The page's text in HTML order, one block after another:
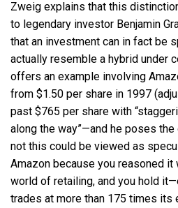
Zweig explains that this
to legendary investor Benjamin
that an investment can in fact be
actually resemble a hybrid under
offers an example involving
from $1.50 per share in 1997
past $765 per share with
along the way”—and he poses
not this could be viewed as
Amazon because you reasoned
world of retailing, and you hold
trades at more than 175 times its